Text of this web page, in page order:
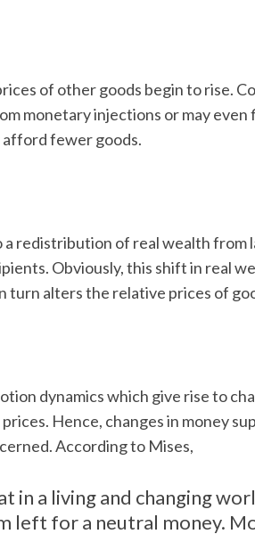
of other goods begin to rise.
monetary injections or may even
afford fewer goods.
a redistribution of real wealth from
Obviously, this shift in real
turn alters the relative prices of
dynamics which give rise to
Hence, changes in money
According to Mises,
in a living and changing
left for a neutral money.